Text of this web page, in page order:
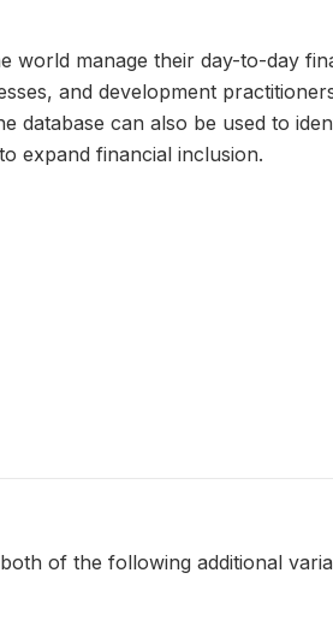
world manage their day-to-day
and development
database can also be used to
expand financial inclusion.
of the following additional